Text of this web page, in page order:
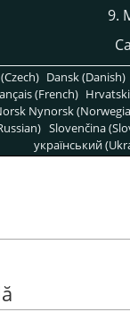
9.
Dansk (Danish)
(French)
Nynorsk
Slovenčina
український